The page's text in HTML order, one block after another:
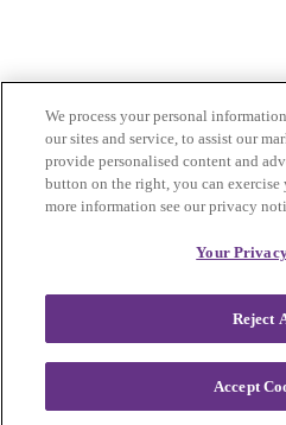
Privacy Policy|Accessibility|
Lupus Accelerating Breakthroughs
spearheaded by the Lupus Research
We process your personal
our sites and service, to assist our
provide personalised content and
button on the right, you can
more information see our privacy
Your
Reject
Accept